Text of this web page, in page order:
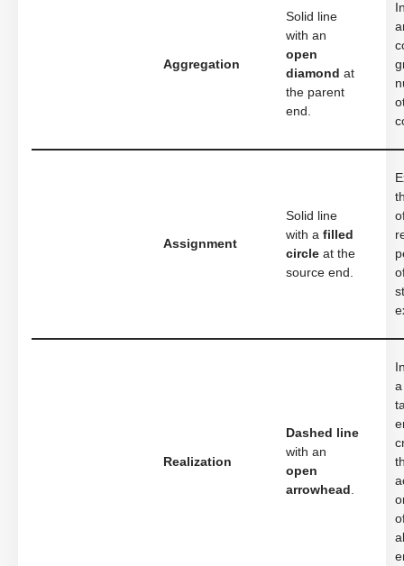
Aggregation
Solid line
with an
open
diamond at
the parent
end.
Assignment
Solid line
with a filled
circle at the
source end.
Realization
Dashed line
with an
open
arrowhead .